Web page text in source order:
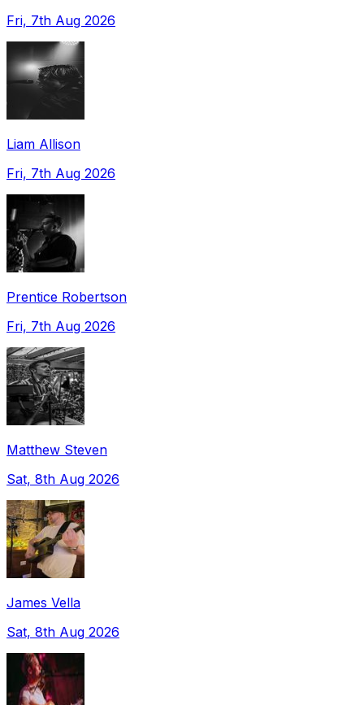
Fri, 7th Aug 2026
Liam Allison
Fri, 7th Aug 2026
Prentice Robertson
Fri, 7th Aug 2026
Matthew Steven
Sat, 8th Aug 2026
James Vella
Sat, 8th Aug 2026